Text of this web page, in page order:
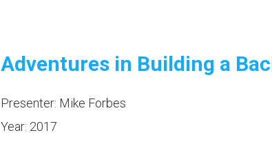
Adventures in Building a
Presenter: Mike Forbes
Year: 2017